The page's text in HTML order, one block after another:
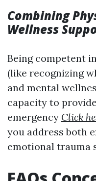
Combining
Wellness
Being competent
(like recognizing
and mental
capacity to
emergency Click
you address both
emotional trauma